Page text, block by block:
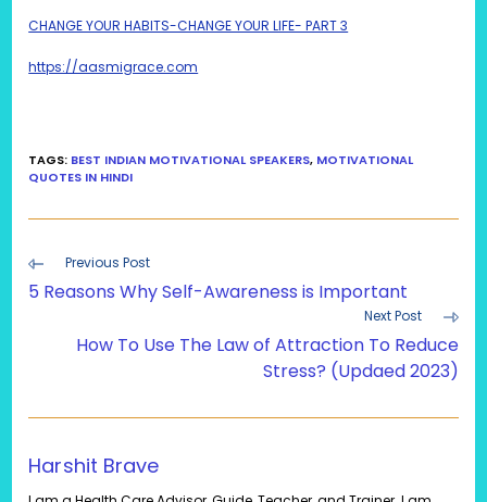
CHANGE YOUR HABITS-CHANGE YOUR LIFE- PART 3
https://aasmigrace.com
TAGS: BEST INDIAN MOTIVATIONAL SPEAKERS, MOTIVATIONAL
QUOTES IN HINDI
Read
more
articles
Previous Post
5 Reasons Why Self-Awareness is Important
Next Post
How To Use The Law of Attraction To Reduce
Stress? (Updaed 2023)
Harshit Brave